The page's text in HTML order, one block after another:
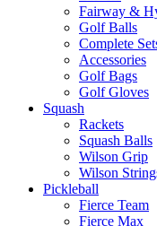
Fairway &
Golf Balls
Complete
Accessories
Golf Bags
Golf Gloves
Squash
Rackets
Squash Balls
Wilson Grip
Wilson
Pickleball
Fierce Team
Fierce Max